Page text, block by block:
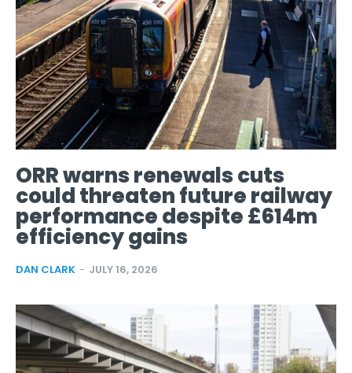
ORR warns renewals cuts
could threaten future railway
performance despite £614m
efficiency gains
DAN CLARK - JULY 16, 2026